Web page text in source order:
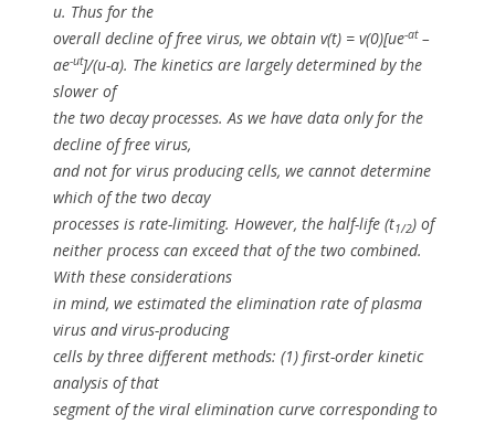
u. Thus for the
overall decline of free virus, we obtain v(t) = v(0)[ue-at–
ae-ut]/(u-a). The kinetics are largely determined by the
slower of
the two decay processes. As we have data only for the
decline of free virus,
and not for virus producing cells, we cannot determine
which of the two decay
processes is rate-limiting. However, the half-life (t1/2) of
neither process can exceed that of the two combined.
With these considerations
in mind, we estimated the elimination rate of plasma
virus and virus-producing
cells by three different methods: (1) first-order kinetic
analysis of that
segment of the viral elimination curve corresponding to